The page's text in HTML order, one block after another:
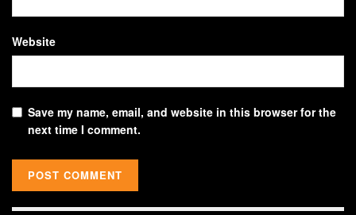
Website
Save my name, email, and website in this browser for the
next time I comment.